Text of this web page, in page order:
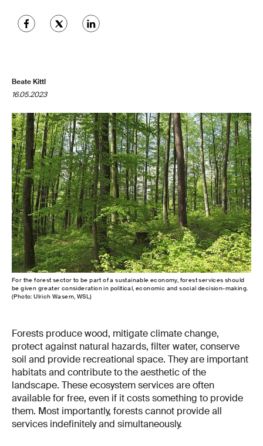
Beate Kittl
16.05.2023
For the forest sector to be part of a sustainable economy, forest services should
be given greater consideration in political, economic and social decision-making.
(Photo: Ulrich Wasem, WSL)
Forests produce wood, mitigate climate change,
protect against natural hazards, filter water, conserve
soil and provide recreational space. They are important
habitats and contribute to the aesthetic of the
landscape. These ecosystem services are often
available for free, even if it costs something to provide
them. Most importantly, forests cannot provide all
services indefinitely and simultaneously.